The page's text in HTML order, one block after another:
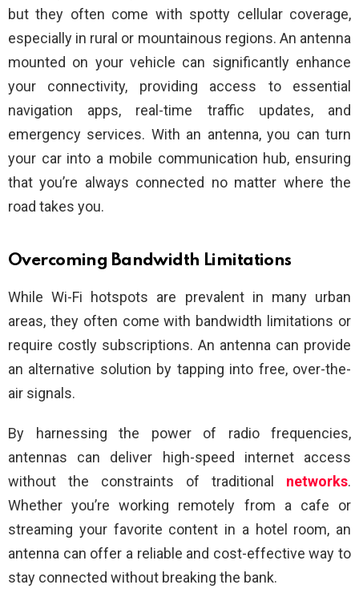
but they often come with spotty cellular coverage,
especially in rural or mountainous regions. An antenna
mounted on your vehicle can significantly enhance
your connectivity, providing access to essential
navigation apps, real-time traffic updates, and
emergency services. With an antenna, you can turn
your car into a mobile communication hub, ensuring
that you’re always connected no matter where the
road takes you.
Overcoming Bandwidth Limitations
While Wi-Fi hotspots are prevalent in many urban
areas, they often come with bandwidth limitations or
require costly subscriptions. An antenna can provide
an alternative solution by tapping into free, over-the-
air signals.
By harnessing the power of radio frequencies,
antennas can deliver high-speed internet access
without the constraints of traditional networks.
Whether you’re working remotely from a cafe or
streaming your favorite content in a hotel room, an
antenna can offer a reliable and cost-effective way to
stay connected without breaking the bank.